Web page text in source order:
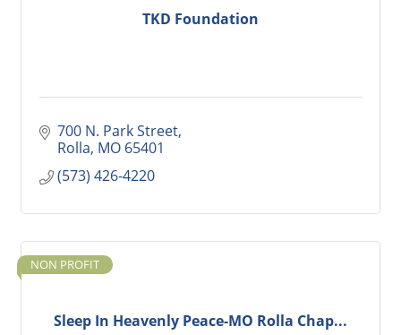
TKD Foundation
700 N. Park Street
Rolla MO 65401
(573) 426-4220
Sleep In Heavenly Peace-MO Rolla Chap...
NON PROFIT